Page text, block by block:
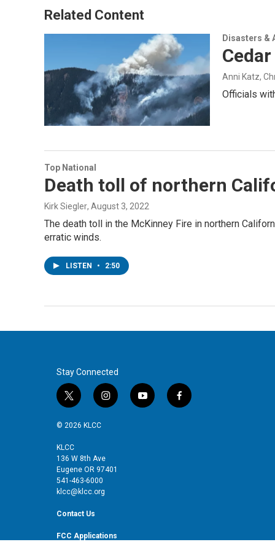
Related Content
Disasters &
Anni Katz,
Officials
Top National
Death toll of northern
Kirk Siegler, August 3, 2022
The death toll in the McKinney Fire in northern
erratic winds.
LISTEN • 2:50
Stay Connected
t
i
t
e
r
i
g
r
y
f
© 2026 KLCC
KLCC
136 W 8th Ave
Eugene OR 97401
541-463-6000
klcc@klcc.org
Contact Us
FCC Applications